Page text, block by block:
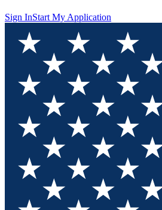
Sign InStart My Application